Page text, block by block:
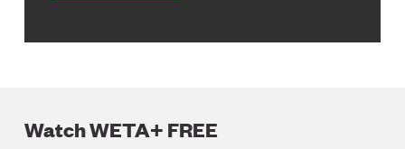
Watch WETA+ FREE